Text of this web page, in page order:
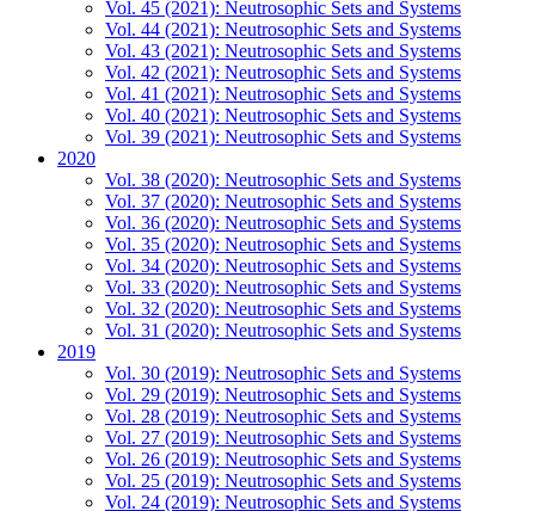
Vol. 45 (2021): Neutrosophic Sets and Systems
Vol. 44 (2021): Neutrosophic Sets and Systems
Vol. 43 (2021): Neutrosophic Sets and Systems
Vol. 42 (2021): Neutrosophic Sets and Systems
Vol. 41 (2021): Neutrosophic Sets and Systems
Vol. 40 (2021): Neutrosophic Sets and Systems
Vol. 39 (2021): Neutrosophic Sets and Systems
2020
Vol. 38 (2020): Neutrosophic Sets and Systems
Vol. 37 (2020): Neutrosophic Sets and Systems
Vol. 36 (2020): Neutrosophic Sets and Systems
Vol. 35 (2020): Neutrosophic Sets and Systems
Vol. 34 (2020): Neutrosophic Sets and Systems
Vol. 33 (2020): Neutrosophic Sets and Systems
Vol. 32 (2020): Neutrosophic Sets and Systems
Vol. 31 (2020): Neutrosophic Sets and Systems
2019
Vol. 30 (2019): Neutrosophic Sets and Systems
Vol. 29 (2019): Neutrosophic Sets and Systems
Vol. 28 (2019): Neutrosophic Sets and Systems
Vol. 27 (2019): Neutrosophic Sets and Systems
Vol. 26 (2019): Neutrosophic Sets and Systems
Vol. 25 (2019): Neutrosophic Sets and Systems
Vol. 24 (2019): Neutrosophic Sets and Systems